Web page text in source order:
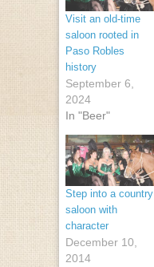
Visit an old-time
saloon rooted in
Paso Robles
history
September 6,
2024
In "Beer"
Step into a country
saloon with
character
December 10,
2014